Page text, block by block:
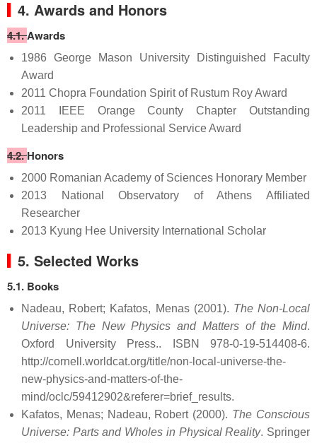
4. Awards and Honors
4.1.Awards
1986 George Mason University Distinguished Faculty
Award
2011 Chopra Foundation Spirit of Rustum Roy Award
2011 IEEE Orange County Chapter Outstanding
Leadership and Professional Service Award
4.2.Honors
2000 Romanian Academy of Sciences Honorary Member
2013 National Observatory of Athens Affiliated
Researcher
2013 Kyung Hee University International Scholar
5. Selected Works
5.1. Books
Nadeau, Robert; Kafatos, Menas (2001). The Non-Local
Universe: The New Physics and Matters of the Mind.
Oxford University Press.. ISBN 978-0-19-514408-6.
http://cornell.worldcat.org/title/non-local-universe-the-
new-physics-and-matters-of-the-
mind/oclc/59412902&referer=brief_results.
Kafatos, Menas; Nadeau, Robert (2000). The Conscious
Universe: Parts and Wholes in Physical Reality. Springer